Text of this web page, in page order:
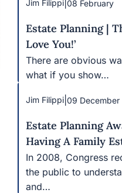
Jim Filippi 08 February
Estate Planning |
Love You!’
There are obvious
what if you show…
Jim Filippi 09 December
Estate Planning
Having A Family
In 2008, Congress
the public to
and…